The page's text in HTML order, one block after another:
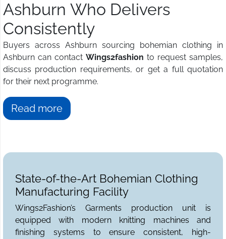
Ashburn Who Delivers
Consistently
Buyers across Ashburn sourcing bohemian clothing in
Ashburn can contact Wings2fashion to request samples,
discuss production requirements, or get a full quotation
for their next programme.
Read more
State-of-the-Art Bohemian Clothing
Manufacturing Facility
Wings2Fashion’s Garments production unit is
equipped with modern knitting machines and
finishing systems to ensure consistent, high-